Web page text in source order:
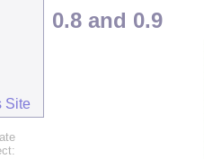
Site
0.8 and 0.9